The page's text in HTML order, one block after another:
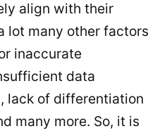
align with their
lot many other factors
inaccurate
data
lack of differentiation
many more. So, it is